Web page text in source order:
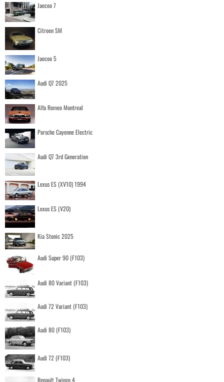
Jaecoo 7
Citroen SM
Jaecoo 5
Audi Q7 2025
Alfa Romeo Montreal
Porsche Cayenne Electric
Audi Q7 3rd Generation
Lexus ES (XV10) 1994
Lexus ES (V20)
Kia Stonic 2025
Audi Super 90 (F103)
Audi 80 Variant (F103)
Audi 72 Variant (F103)
Audi 80 (F103)
Audi 72 (F103)
Renault Twingo 4